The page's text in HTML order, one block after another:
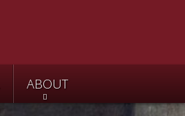
ABOUT